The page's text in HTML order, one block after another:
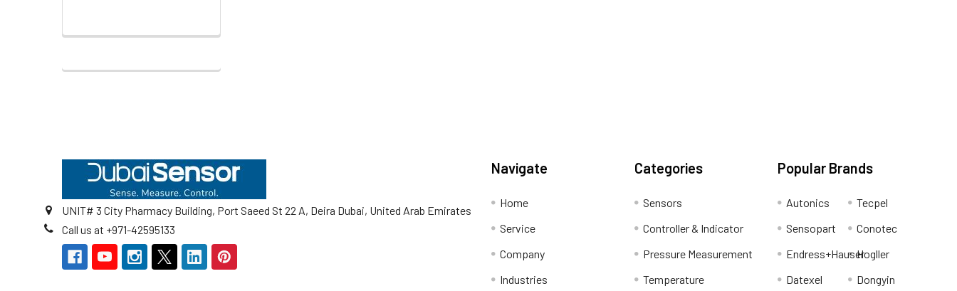
UNIT# 3 City Pharmacy Building, Port Saeed St 22 A, Deira Dubai, United Arab Emirates
Call us at +971-42595133
Navigate
Home
Service
Company
Industries
Categories
Sensors
Controller & Indicator
Pressure Measurement
Temperature
Popular Brands
Autonics
Sensopart
Endress+Hauser
Datexel
Tecpel
Conotec
Hogller
Dongyin